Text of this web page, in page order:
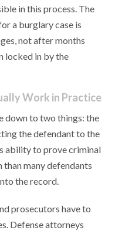
in this process. The
a burglary case is
not after months
locked in by the
Work in Practice
down to two things: the
the defendant to the
ability to prove criminal
many defendants
the record.
prosecutors have to
Defense attorneys